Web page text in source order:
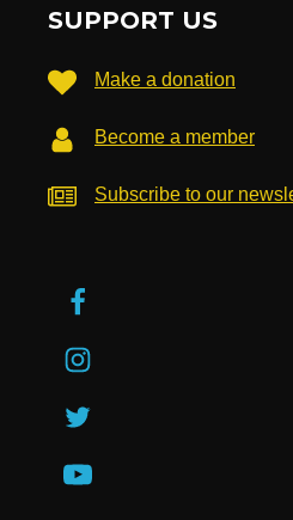
SUPPORT US
Make a donation
Become a member
Subscribe to our